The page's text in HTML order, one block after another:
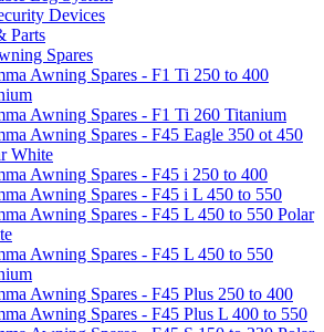
Devices
Parts
Spares
Awning Spares - F1 Ti 250 to 400
Awning Spares - F1 Ti 260 Titanium
Awning Spares - F45 Eagle 350 ot 450
White
Awning Spares - F45 i 250 to 400
Awning Spares - F45 i L 450 to 550
Awning Spares - F45 L 450 to 550 Polar
Awning Spares - F45 L 450 to 550
Awning Spares - F45 Plus 250 to 400
Awning Spares - F45 Plus L 400 to 550